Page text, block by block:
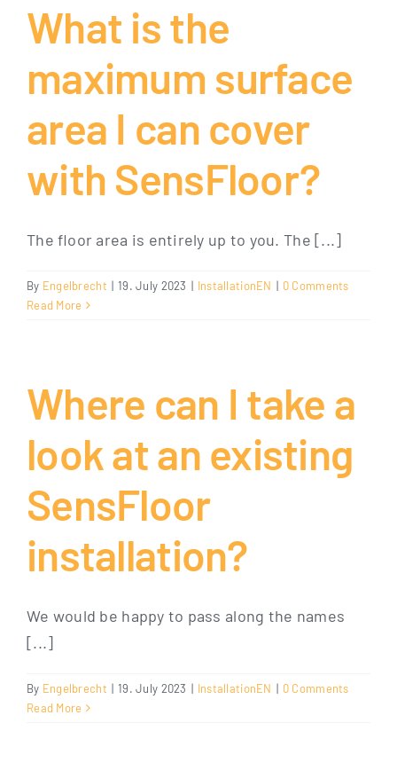
What is the
maximum surface
area I can cover
with SensFloor?
The floor area is entirely up to you. The [...]
By Engelbrecht | 19. July 2023 | InstallationEN | 0 Comments
Read More
Where can I take a
look at an existing
SensFloor
installation?
We would be happy to pass along the names
[...]
By Engelbrecht | 19. July 2023 | InstallationEN | 0 Comments
Read More